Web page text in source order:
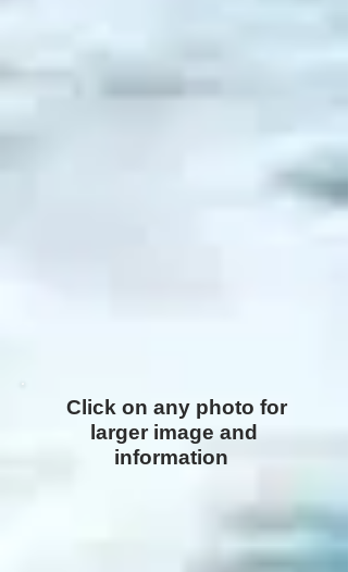
Click on any photo for
larger image and
information